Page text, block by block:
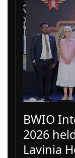
BWIO
2026
Lavinia